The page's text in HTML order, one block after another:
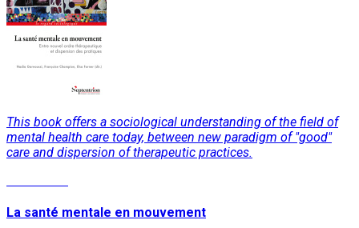
This book offers a sociological understanding of the field of
mental health care today, between new paradigm of "good"
care and dispersion of therapeutic practices.
La santé mentale en mouvement